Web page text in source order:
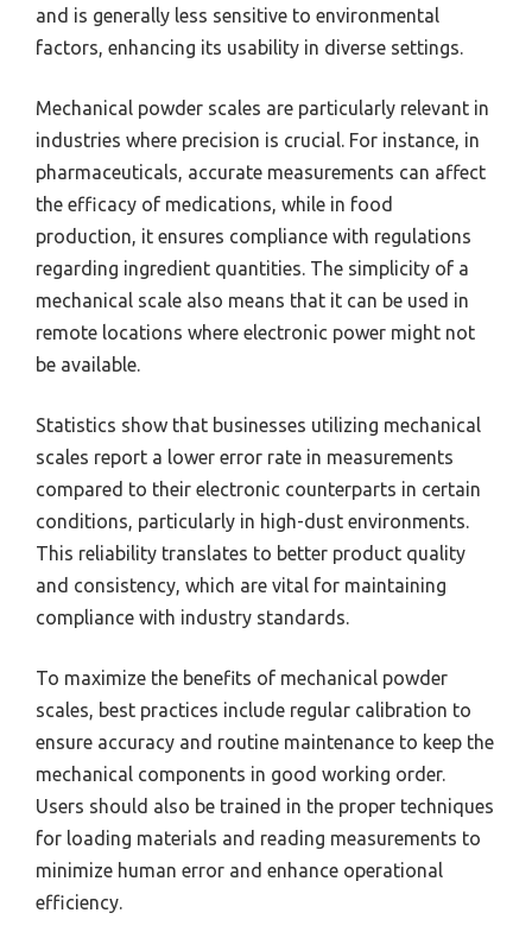
and is generally less sensitive to environmental
factors, enhancing its usability in diverse settings.
Mechanical powder scales are particularly relevant in
industries where precision is crucial. For instance, in
pharmaceuticals, accurate measurements can affect
the efficacy of medications, while in food
production, it ensures compliance with regulations
regarding ingredient quantities. The simplicity of a
mechanical scale also means that it can be used in
remote locations where electronic power might not
be available.
Statistics show that businesses utilizing mechanical
scales report a lower error rate in measurements
compared to their electronic counterparts in certain
conditions, particularly in high-dust environments.
This reliability translates to better product quality
and consistency, which are vital for maintaining
compliance with industry standards.
To maximize the benefits of mechanical powder
scales, best practices include regular calibration to
ensure accuracy and routine maintenance to keep the
mechanical components in good working order.
Users should also be trained in the proper techniques
for loading materials and reading measurements to
minimize human error and enhance operational
efficiency.